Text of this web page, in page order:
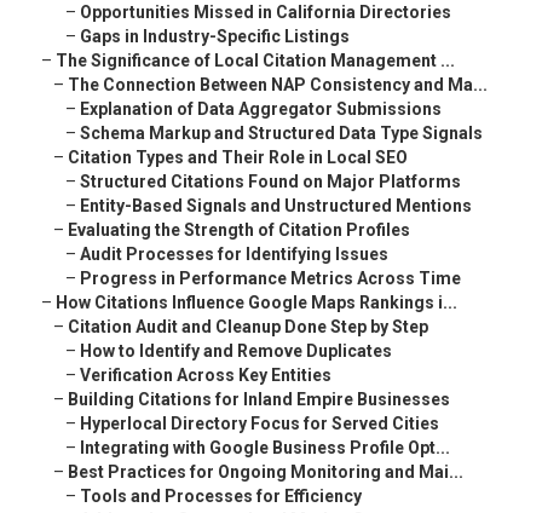
– Opportunities Missed in California Directories
– Gaps in Industry-Specific Listings
– The Significance of Local Citation Management ...
– The Connection Between NAP Consistency and Ma...
– Explanation of Data Aggregator Submissions
– Schema Markup and Structured Data Type Signals
– Citation Types and Their Role in Local SEO
– Structured Citations Found on Major Platforms
– Entity-Based Signals and Unstructured Mentions
– Evaluating the Strength of Citation Profiles
– Audit Processes for Identifying Issues
– Progress in Performance Metrics Across Time
– How Citations Influence Google Maps Rankings i...
– Citation Audit and Cleanup Done Step by Step
– How to Identify and Remove Duplicates
– Verification Across Key Entities
– Building Citations for Inland Empire Businesses
– Hyperlocal Directory Focus for Served Cities
– Integrating with Google Business Profile Opt...
– Best Practices for Ongoing Monitoring and Mai...
– Tools and Processes for Efficiency